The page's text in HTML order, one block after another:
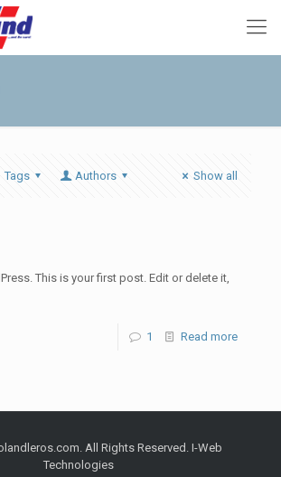
Tags Authors Show all
This is your first post. Edit or delete it,
1 Read more
All Rights Reserved. I-Web
Technologies